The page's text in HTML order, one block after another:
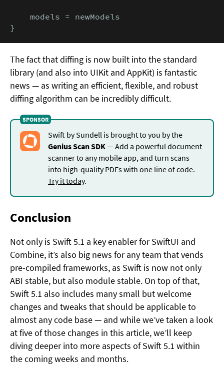
    models = newModels
}
The fact that diffing is now built into the standard
library (and also into UIKit and AppKit) is fantastic
news — as writing an efficient, flexible, and robust
diffing algorithm can be incredibly difficult.
Swift by Sundell is brought to you by the
Genius Scan SDK — Add a powerful document
scanner to any mobile app, and turn scans
into high-quality PDFs with one line of code.
Try it today.
Conclusion
Not only is Swift 5.1 a key enabler for SwiftUI and
Combine, it’s also big news for any team that vends
pre-compiled frameworks, as Swift is now not only
ABI stable, but also module stable. On top of that,
Swift 5.1 also includes many small but welcome
changes and tweaks that should be applicable to
almost any code base — and while we’ve taken a look
at five of those changes in this article, we’ll keep
diving deeper into more aspects of Swift 5.1 within
the coming weeks and months.